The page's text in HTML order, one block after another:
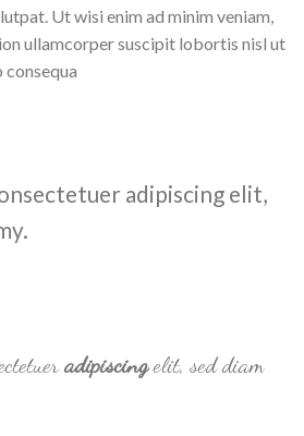
Ut wisi enim ad minim veniam,
ullamcorper suscipit lobortis nisl ut
consequa
adipiscing elit,
adipiscingelit, sed diam